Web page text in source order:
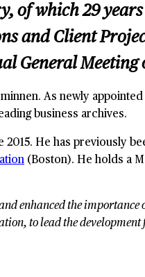
of which 29
and Client
General Meeting
As newly
business archives.
He has previously
(Boston). He holds a
enhanced the importance
to lead the